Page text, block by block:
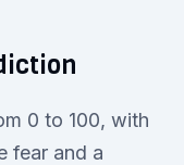
0 to 100, with
fear and a